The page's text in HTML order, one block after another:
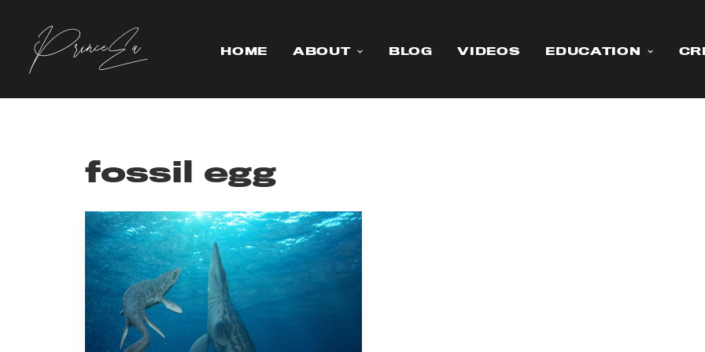
HOME ABOUT BLOG VIDEOS EDUCATION
fossil egg